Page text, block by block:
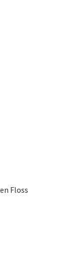
Floss